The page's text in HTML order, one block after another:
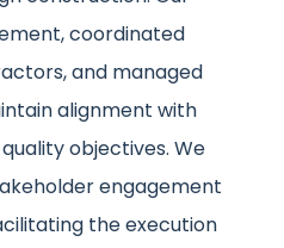
coordinated
and managed
alignment with
objectives. We
engagement
the execution